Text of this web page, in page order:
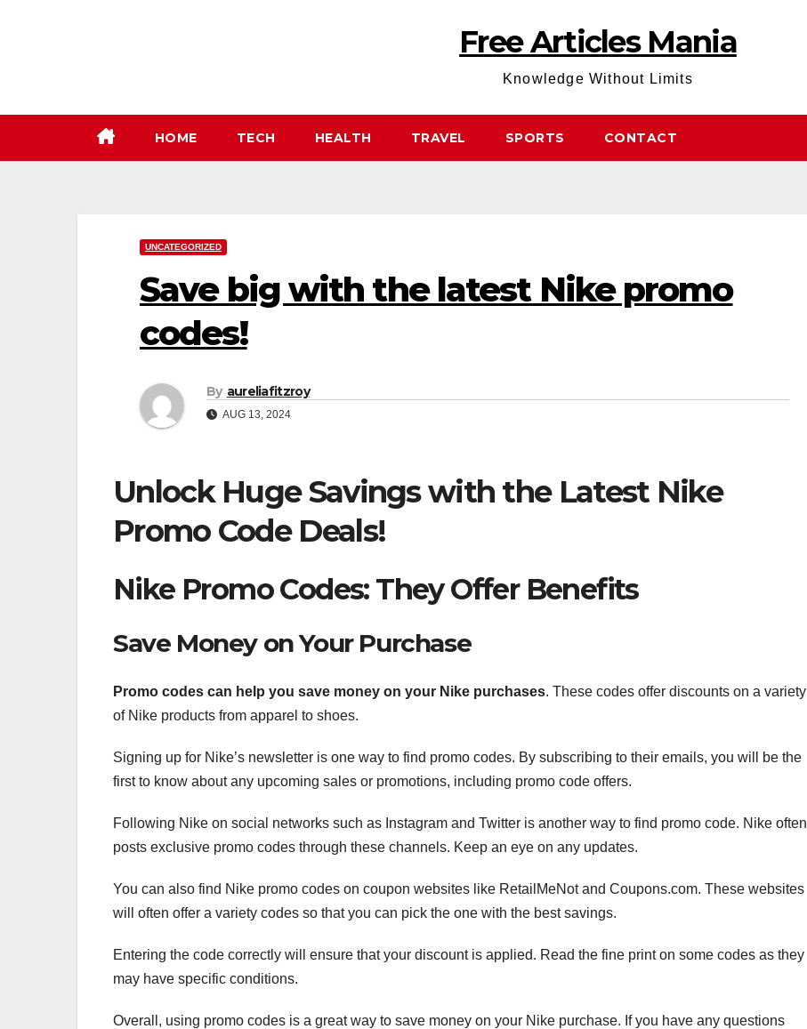
Free Articles Mania
Knowledge Without Limits
HOME TECH HEALTH TRAVEL SPORTS CONTACT
UNCATEGORIZED
Save big with the latest Nike promo
codes!
By aureliafitzroy
AUG 13, 2024
Unlock Huge Savings with the Latest Nike
Promo Code Deals!
Nike Promo Codes: They Offer Benefits
Save Money on Your Purchase
Promo codes can help you save money on your Nike purchases. These codes offer discounts on a variety
of Nike products from apparel to shoes.
Signing up for Nike’s newsletter is one way to find promo codes. By subscribing to their emails, you will be the
first to know about any upcoming sales or promotions, including promo code offers.
Following Nike on social networks such as Instagram and Twitter is another way to find promo code. Nike often
posts exclusive promo codes through these channels. Keep an eye on any updates.
You can also find Nike promo codes on coupon websites like RetailMeNot and Coupons.com. These websites
will often offer a variety codes so that you can pick the one with the best savings.
Entering the code correctly will ensure that your discount is applied. Read the fine print on some codes as they
may have specific conditions.
Overall, using promo codes is a great way to save money on your Nike purchase. If you have any questions